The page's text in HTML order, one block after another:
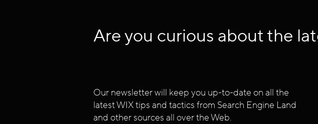
Are you curious about the
Our newsletter will keep you up-to-date on all the
latest WIX tips and tactics from Search Engine Land
and other sources all over the Web.